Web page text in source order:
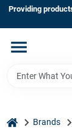
Skip
content
Providing
Home
home Brands